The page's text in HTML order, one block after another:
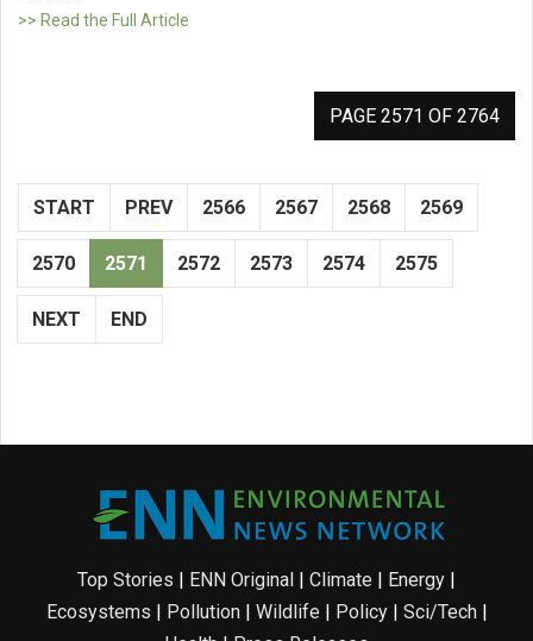
>> Read the Full Article
PAGE 2571 OF 2764
START PREV 2566 2567 2568 2569
2570 2571 2572 2573 2574 2575
NEXT END
Top Stories | ENN Original | Climate | Energy |
Ecosystems | Pollution| Wildlife | Policy| Sci/Tech|